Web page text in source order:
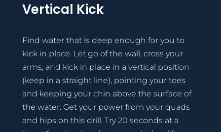
Vertical Kick
Find water that is deep enough for you to
kick in place. Let go of the wall, cross your
arms, and kick in place in a vertical position
(keep in a straight line), pointing your toes
and keeping your chin above the surface of
the water. Get your power from your quads
and hips on this drill. Try 20 seconds at a